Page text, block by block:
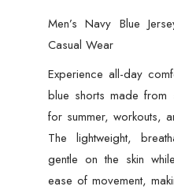
Men’s Navy Blue
Casual Wear
Experience all-day
blue shorts made from
for summer, workouts,
The lightweight,
gentle on the skin
ease of movement,